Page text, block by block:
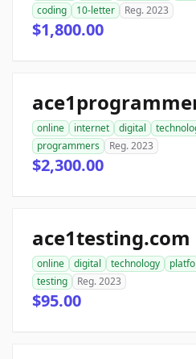
coding
10-letter Reg. 2023
$1,800.00
online internet digital
programmers
Reg. 2023
$2,300.00
ace1testing.com
online digital technology
testing
Reg. 2023
$95.00